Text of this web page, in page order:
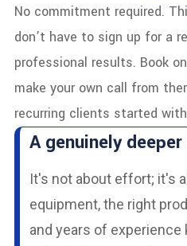
No commitment required.
don’t have to sign up for a
professional results. Book
make your own call from
recurring clients started
A genuinely
It's not about effort; it's
equipment, the right
and years of